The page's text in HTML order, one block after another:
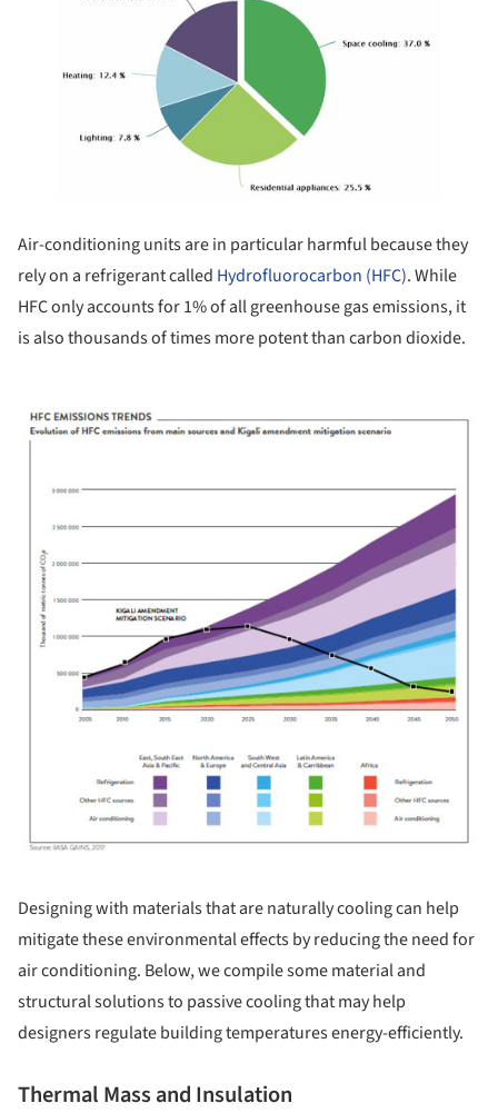
Air-conditioning units are in particular harmful because they
rely on a refrigerant called Hydrofluorocarbon (HFC). While
HFC only accounts for 1% of all greenhouse gas emissions, it
is also thousands of times more potent than carbon dioxide.
Designing with materials that are naturally cooling can help
mitigate these environmental effects by reducing the need for
air conditioning. Below, we compile some material and
structural solutions to passive cooling that may help
designers regulate building temperatures energy-efficiently.
Thermal Mass and Insulation